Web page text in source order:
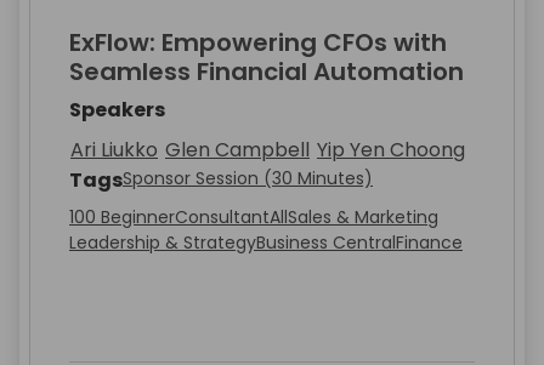
ExFlow: Empowering CFOs with
Seamless Financial Automation
Speakers
Ari Liukko Glen Campbell Yip Yen Choong
TagsSponsor Session (30 Minutes)
100 BeginnerConsultantAllSales & Marketing
Leadership & StrategyBusiness CentralFinance